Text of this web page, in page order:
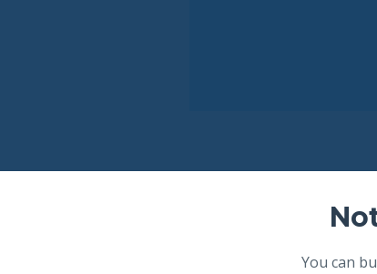
You can